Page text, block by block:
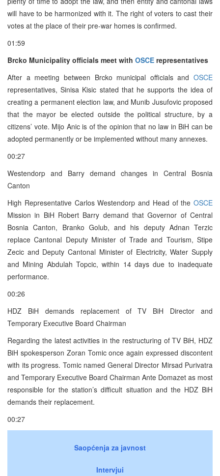
will have to be harmonized with it. The right of voters to cast their
votes at the place of their pre-war homes is confirmed.
01:59
Brcko Municipality officials meet with OSCE representatives
After a meeting between Brcko municipal officials and OSCE
representatives, Sinisa Kisic stated that he supports the idea of
creating a permanent election law, and Munib Jusufovic proposed
that the mayor be elected outside the political structure, by a
citizens’ vote. Mijo Anic is of the opinion that no law in BiH can be
adopted permanently or be implemented without many annexes.
00:27
Westendorp and Barry demand changes in Central Bosnia
Canton
High Representative Carlos Westendorp and Head of the OSCE
Mission in BiH Robert Barry demand that Governor of Central
Bosnia Canton, Branko Golub, and his deputy Adnan Terzic
replace Cantonal Deputy Minister of Trade and Tourism, Stipe
Zecic and Deputy Cantonal Minister of Electricity, Water Supply
and Mining Abdulah Topcic, within 14 days due to inadequate
performance.
00:26
HDZ BiH demands replacement of TV BiH Director and
Temporary Executive Board Chairman
Regarding the latest activities in the restructuring of TV BiH, HDZ
BiH spokesperson Zoran Tomic once again expressed discontent
with its progress. Tomic named General Director Mirsad Purivatra
and Temporary Executive Board Chairman Ante Domazet as most
responsible for the station’s difficult situation and the HDZ BiH
demands their replacement.
00:27
Saopćenja za javnost
Intervjui